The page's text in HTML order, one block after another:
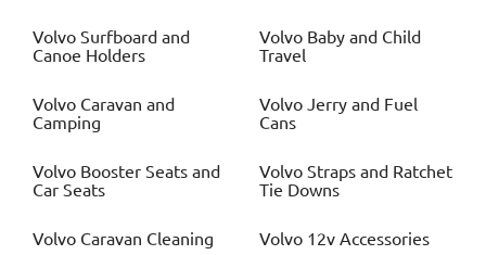
Volvo Surfboard and
Canoe Holders
Volvo Baby and Child
Travel
Volvo Caravan and
Camping
Volvo Jerry and Fuel
Cans
Volvo Booster Seats and
Car Seats
Volvo Straps and Ratchet
Tie Downs
Volvo Caravan Cleaning Volvo 12v Accessories